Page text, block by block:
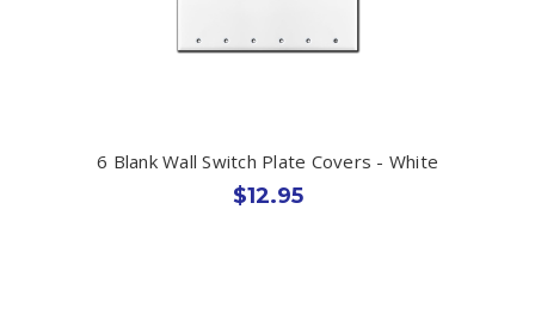
6 Blank Wall Switch Plate Covers - White
$12.95